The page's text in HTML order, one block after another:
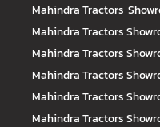
Mahindra Tractors
Mahindra Tractors
Mahindra Tractors
Mahindra Tractors
Mahindra Tractors
Mahindra Tractors